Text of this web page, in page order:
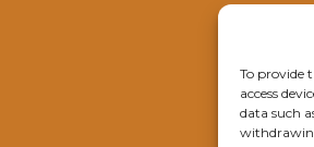
To provide
access
data such